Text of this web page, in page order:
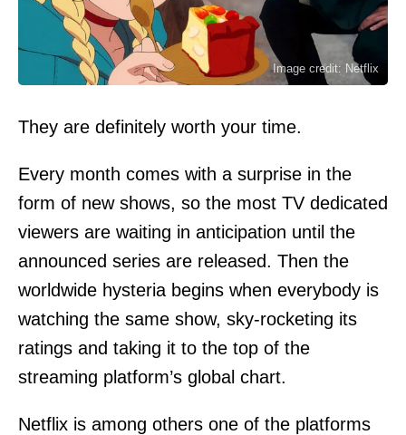
Image credit: Netflix
They are definitely worth your time.
Every month comes with a surprise in the
form of new shows, so the most TV dedicated
viewers are waiting in anticipation until the
announced series are released. Then the
worldwide hysteria begins when everybody is
watching the same show, sky-rocketing its
ratings and taking it to the top of the
streaming platform’s global chart.
Netflix is among others one of the platforms